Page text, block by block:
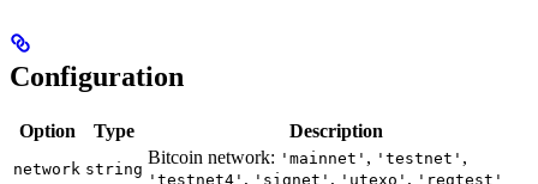
Configuration
Option Type Description
network string
Bitcoin network: 'mainnet' , 'testnet' ,
'testnet4' , 'signet' , 'utexo' , 'regtest'